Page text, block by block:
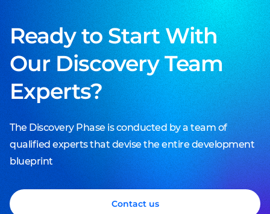
Business Analysis
Accurate business aims and vision
Modeled business flows
Business Analysis
Functional decomposition
Ready to Start With
Our Discovery Team
Experts?
The Discovery Phase is conducted by a team of
qualified experts that devise the entire development
blueprint
Contact us